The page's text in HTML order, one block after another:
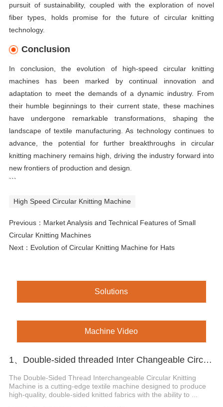
pursuit of sustainability, coupled with the exploration of novel
fiber types, holds promise for the future of circular knitting
technology.
Conclusion
In conclusion, the evolution of high-speed circular knitting
machines has been marked by continual innovation and
adaptation to meet the demands of a dynamic industry. From
their humble beginnings to their current state, these machines
have undergone remarkable transformations, shaping the
landscape of textile manufacturing. As technology continues to
advance, the potential for further breakthroughs in circular
knitting machinery remains high, driving the industry forward into
new frontiers of production and design.
```
High Speed Circular Knitting Machine
Previous： Market Analysis and Technical Features of Small
Circular Knitting Machines
Next： Evolution of Circular Knitting Machine for Hats
Solutions
Machine Video
1、Double-sided threaded Inter Changeable Circular Knitting Machine
The Double-Sided Thread Interchangeable Circular Knitting
Machine is a cutting-edge textile machine designed to produce
high-quality, double-sided knitted fabrics with the ability to ...